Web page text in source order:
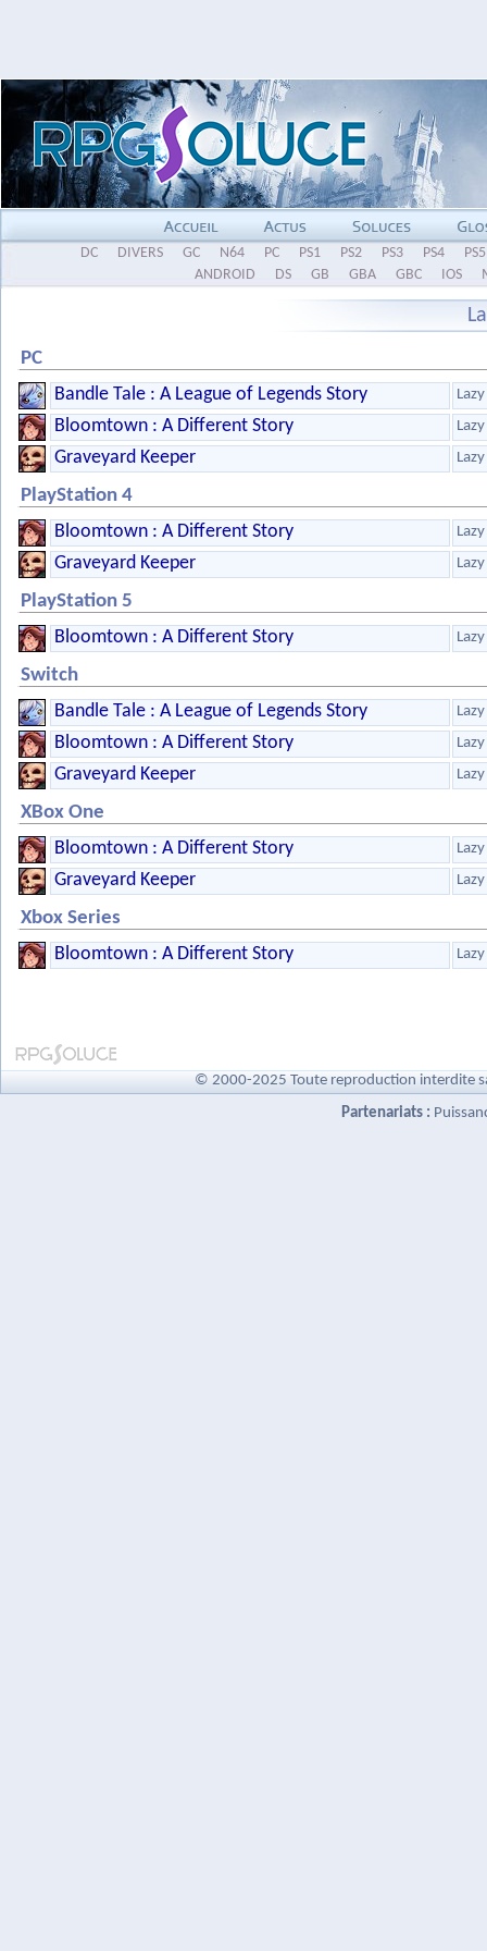
DC DIVERS GC N64 PC PS1 PS2 PS3 PS4
PS5
ANDROID
DS GB GBA GBC IOS
PC
Bandle Tale : A League of Legends Story
Bloomtown : A Different Story
Graveyard Keeper
PlayStation 4
Bloomtown : A Different Story
Graveyard Keeper
PlayStation 5
Bloomtown : A Different Story
Switch
Bandle Tale : A League of Legends Story
Bloomtown : A Different Story
Graveyard Keeper
XBox One
Bloomtown : A Different Story
Graveyard Keeper
Xbox Series
Bloomtown : A Different Story
© 2000-2025 Toute reproduction interdite
Partenariats :